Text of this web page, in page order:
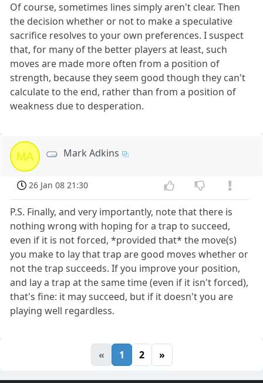
Of course, sometimes lines simply aren't clear. Then
the decision whether or not to make a speculative
sacrifice resolves to your own preferences. I suspect
that, for many of the better players at least, such
moves are made more often from a position of
strength, because they seem good though they can't
calculate to the end, rather than from a position of
weakness due to desperation.
MA Mark Adkins
26 Jan 08 21:30
P.S. Finally, and very importantly, note that there is
nothing wrong with hoping for a trap to succeed,
even if it is not forced, *provided that* the move(s)
you make to lay that trap are good moves whether or
not the trap succeeds. If you improve your position,
and lay a trap at the same time (even if it isn't forced),
that's fine: it may succeed, but if it doesn't you are
playing well regardless.
« 1 2 »